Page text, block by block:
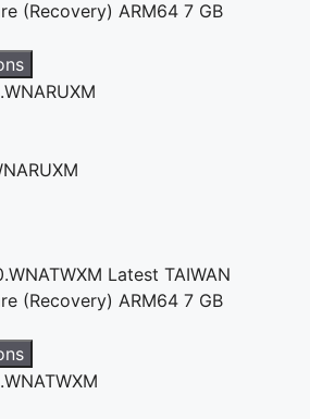
(Recovery) ARM64 7 GB
Latest TAIWAN
(Recovery) ARM64 7 GB